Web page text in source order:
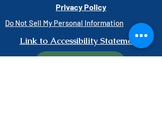
Privacy Policy
Do Not Sell My Personal Information
Link to Accessibility Statement